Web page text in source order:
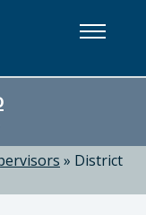
» District